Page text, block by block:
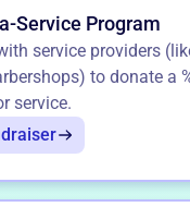
Service Program
service providers
to donate a
service.